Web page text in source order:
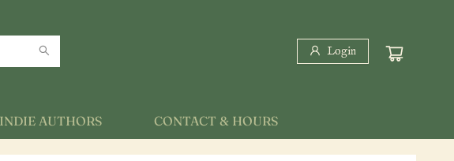
Login
INDIE AUTHORS CONTACT & HOURS